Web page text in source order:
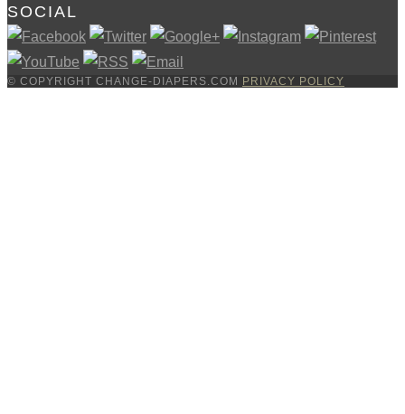
SOCIAL
© COPYRIGHT CHANGE-DIAPERS.COM PRIVACY POLICY